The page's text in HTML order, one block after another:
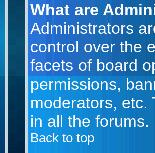
What are
Administrators
control over the
facets of board
permissions,
moderators, etc.
in all the forums.
Back to top